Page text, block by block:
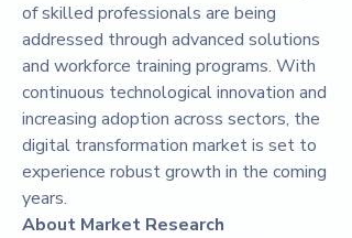
of skilled professionals are being
addressed through advanced solutions
and workforce training programs. With
continuous technological innovation and
increasing adoption across sectors, the
digital transformation market is set to
experience robust growth in the coming
years.
About Market Research